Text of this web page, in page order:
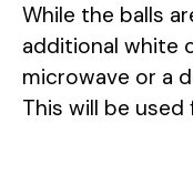
While the balls
additional white
microwave or a
This will be